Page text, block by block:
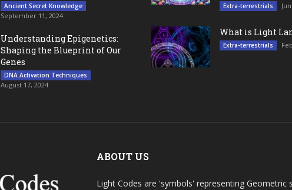
Ancient Secret Knowledge
September 11, 2024
Understanding Epigenetics:
Shaping the Blueprint of Our
Genes
DNA Activation Techniques
August 17, 2024
Extra-terrestrials
What is Light
Extra-terrestrials
ABOUT US
Light Codes are 'symbols' representing